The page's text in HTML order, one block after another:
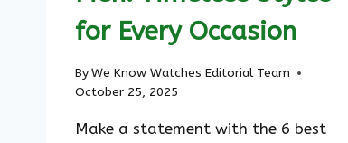
for Every Occasion
ByWe Know Watches Editorial Team
October 25, 2025
Make a statement with the 6 best